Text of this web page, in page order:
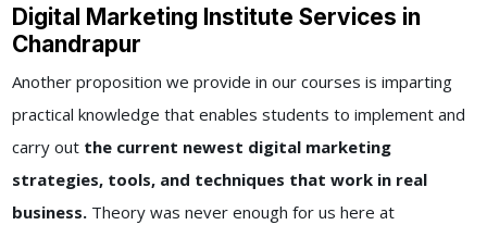
Digital Marketing Institute Services in
Chandrapur
Another proposition we provide in our courses is imparting
practical knowledge that enables students to implement and
carry out the current newest digital marketing
strategies, tools, and techniques that work in real
business.Theory was never enough for us here at